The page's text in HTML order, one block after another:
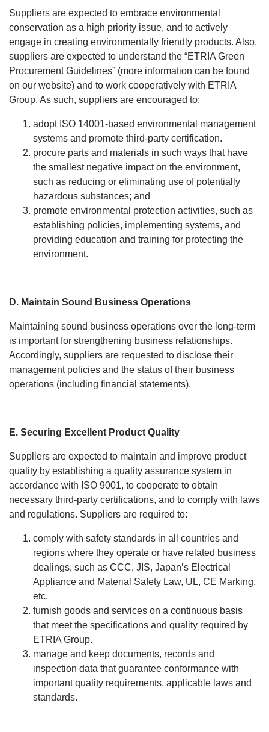
Suppliers are expected to embrace environmental
conservation as a high priority issue, and to actively
engage in creating environmentally friendly products. Also,
suppliers are expected to understand the “ETRIA Green
Procurement Guidelines” (more information can be found
on our website) and to work cooperatively with ETRIA
Group. As such, suppliers are encouraged to:
adopt ISO 14001-based environmental management
systems and promote third-party certification.
procure parts and materials in such ways that have
the smallest negative impact on the environment,
such as reducing or eliminating use of potentially
hazardous substances; and
promote environmental protection activities, such as
establishing policies, implementing systems, and
providing education and training for protecting the
environment.
D. Maintain Sound Business Operations
Maintaining sound business operations over the long-term
is important for strengthening business relationships.
Accordingly, suppliers are requested to disclose their
management policies and the status of their business
operations (including financial statements).
E. Securing Excellent Product Quality
Suppliers are expected to maintain and improve product
quality by establishing a quality assurance system in
accordance with ISO 9001, to cooperate to obtain
necessary third-party certifications, and to comply with laws
and regulations. Suppliers are required to:
comply with safety standards in all countries and
regions where they operate or have related business
dealings, such as CCC, JIS, Japan’s Electrical
Appliance and Material Safety Law, UL, CE Marking,
etc.
furnish goods and services on a continuous basis
that meet the specifications and quality required by
ETRIA Group.
manage and keep documents, records and
inspection data that guarantee conformance with
important quality requirements, applicable laws and
standards.